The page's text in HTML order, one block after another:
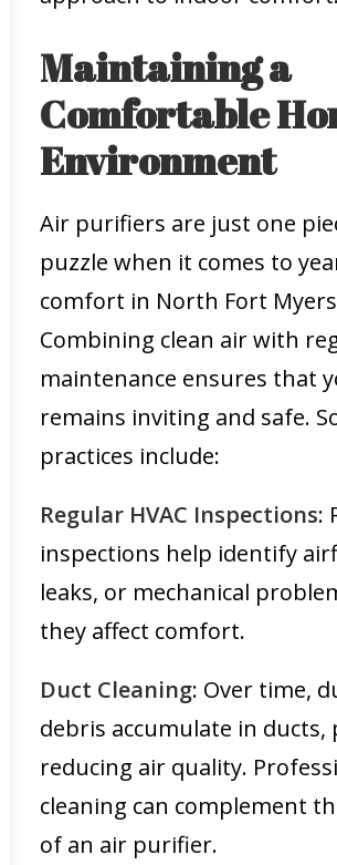
Maintaining a
Comfortable
Environment
Air purifiers are just one
puzzle when it comes to
comfort in North Fort
Combining clean air with
maintenance ensures that
remains inviting and safe.
practices include:
Regular HVAC Inspections:
inspections help identify
leaks, or mechanical
they affect comfort.
Duct Cleaning: Over time,
debris accumulate in ducts,
reducing air quality.
cleaning can complement
of an air purifier.